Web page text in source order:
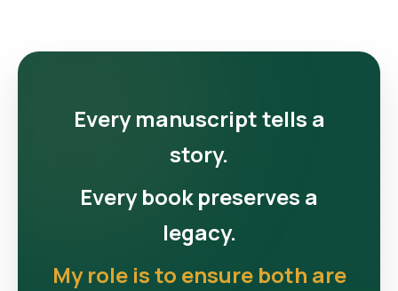
Every manuscript tells a
story.
Every book preserves a
legacy.
My role is to ensure both are